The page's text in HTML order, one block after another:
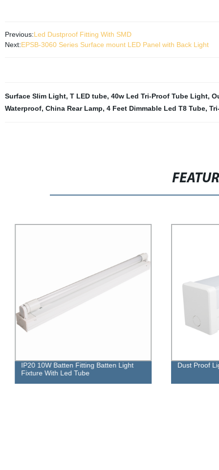
Previous:Led Dustproof Fitting With SMD
Next:EPSB-3060 Series Surface mount LED Panel with Back Light
Surface Slim Light, T LED tube, 40w Led Tri-Proof Tube Light,
Waterproof, China Rear Lamp, 4 Feet Dimmable Led T8 Tube,
IP20 10W Batten Fitting Batten Light
Fixture With Led Tube
Dust Proof